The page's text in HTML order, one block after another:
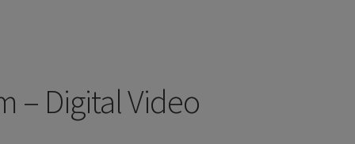
– Digital Video